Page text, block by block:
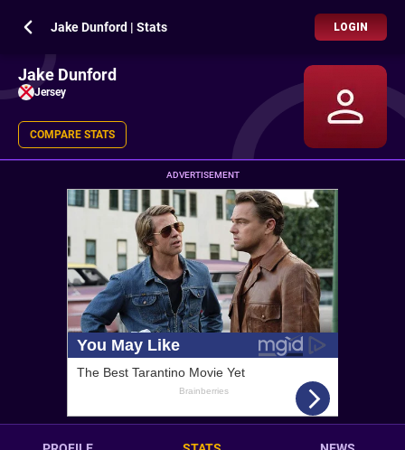
Jake Dunford | Stats LOGIN
Jake Dunford
Jersey
COMPARE STATS
ADVERTISEMENT